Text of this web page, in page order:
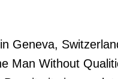
Geneva,
Man Without